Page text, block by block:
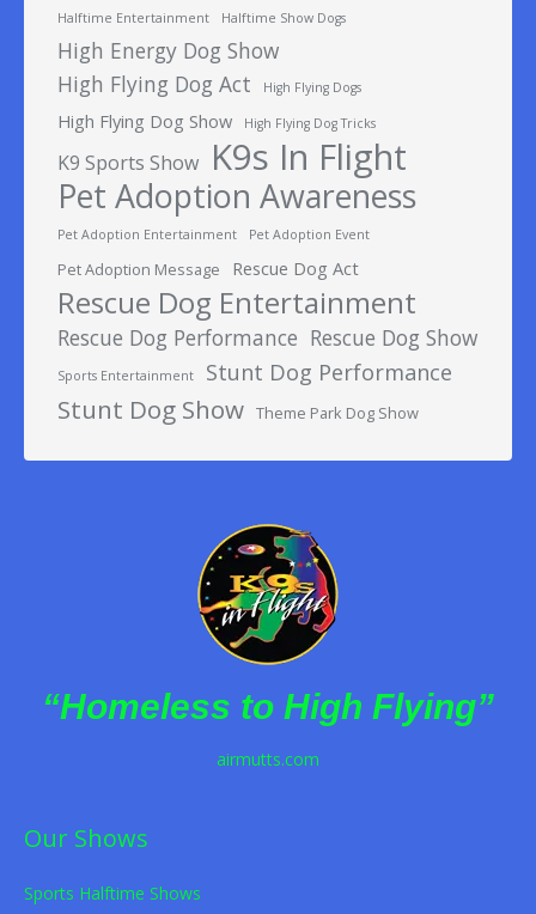
Halftime Entertainment Halftime Show Dogs
High Energy Dog Show
High Flying Dog Act
High Flying Dogs
High Flying Dog Show High Flying Dog Tricks
K9 Sports Show K9s In Flight
Pet Adoption Awareness
Pet Adoption Entertainment Pet Adoption Event
Pet Adoption Message Rescue Dog Act
Rescue Dog Entertainment
Rescue Dog Performance Rescue Dog Show
Sports Entertainment Stunt Dog Performance
Stunt Dog Show Theme Park Dog Show
“Homeless to High Flying”
airmutts.com
Our Shows
Sports Halftime Shows